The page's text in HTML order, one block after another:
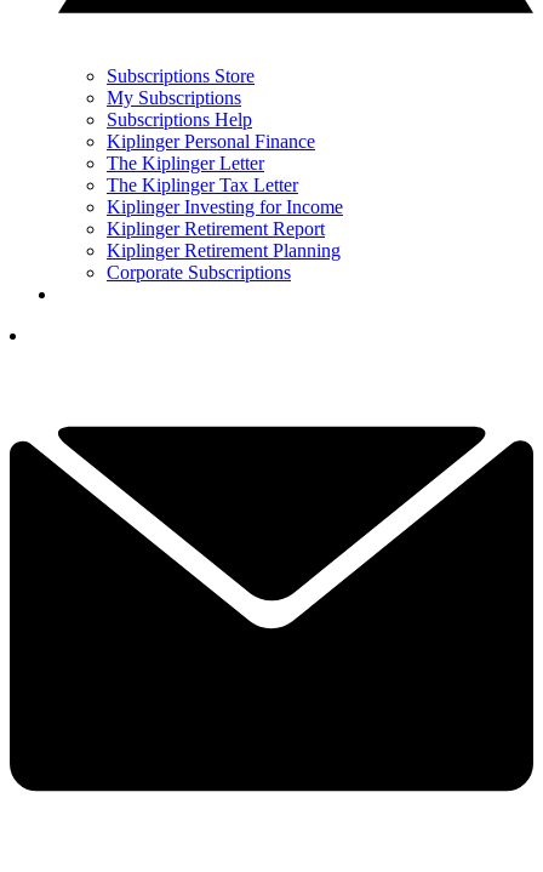
Subscriptions Store
My Subscriptions
Subscriptions Help
Kiplinger Personal Finance
The Kiplinger Letter
The Kiplinger Tax Letter
Kiplinger Investing for Income
Kiplinger Retirement Report
Kiplinger Retirement Planning
Corporate Subscriptions